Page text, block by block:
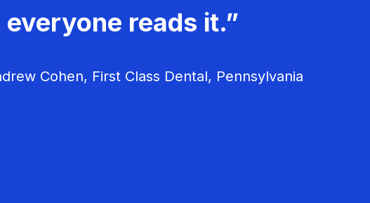
everyone reads it.”
Cohen, First Class Dental, Pennsylvania